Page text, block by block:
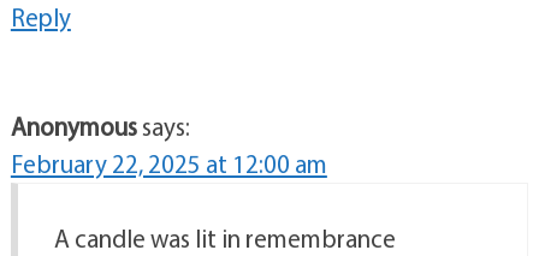
Reply
Anonymoussays:
February 22, 2025 at 12:00 am
A candle was lit in remembrance